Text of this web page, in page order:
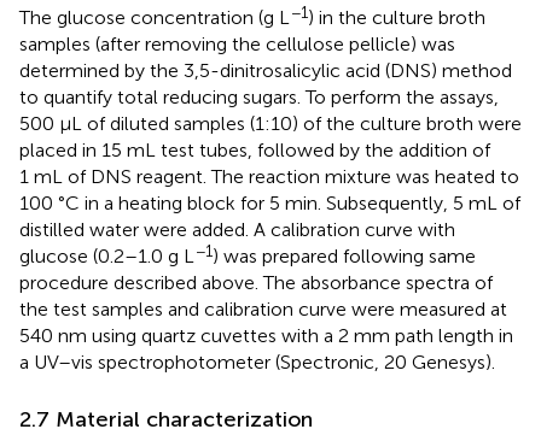
The glucose concentration (g L−1) in the culture broth
samples (after removing the cellulose pellicle) was
determined by the 3,5-dinitrosalicylic acid (DNS) method
to quantify total reducing sugars. To perform the assays,
500 µL of diluted samples (1:10) of the culture broth were
placed in 15 mL test tubes, followed by the addition of
1 mL of DNS reagent. The reaction mixture was heated to
100 °C in a heating block for 5 min. Subsequently, 5 mL of
distilled water were added. A calibration curve with
glucose (0.2–1.0 g L−1) was prepared following same
procedure described above. The absorbance spectra of
the test samples and calibration curve were measured at
540 nm using quartz cuvettes with a 2 mm path length in
a UV–vis spectrophotometer (Spectronic, 20 Genesys).
2.7 Material characterization